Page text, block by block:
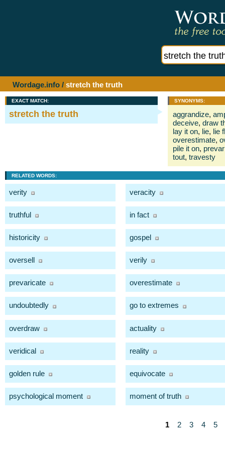
Wordage.info / stretch the truth
EXACT MATCH:
stretch the truth
SYNONYMS:
aggrandize,
deceive, draw
lay it on, lie, lie
overestimate,
pile it on,
tout, travesty
RELATED WORDS:
verity veracity
truthful in fact
historicity gospel
oversell verily
prevaricate overestimate
undoubtedly go to extremes
overdraw actuality
veridical reality
golden rule equivocate
psychological moment moment of truth
1 2 3 4 5